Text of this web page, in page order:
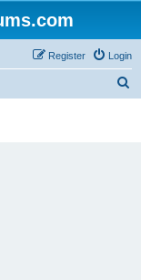
Login
Register